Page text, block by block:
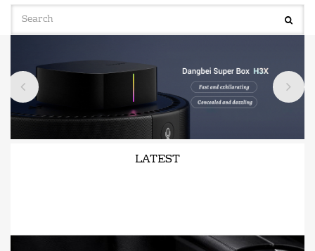
LATEST